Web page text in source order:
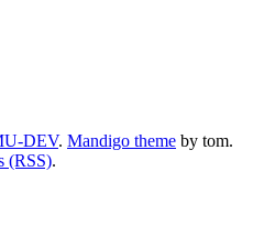
DEV. Mandigo theme by tom.
(RSS).